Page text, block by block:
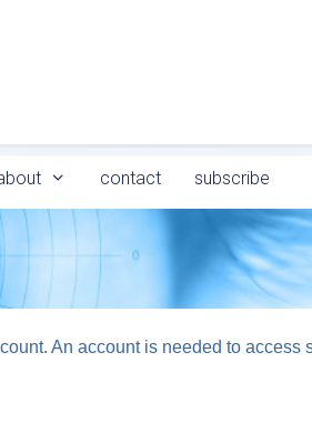
contact subscribe
An account is needed to access